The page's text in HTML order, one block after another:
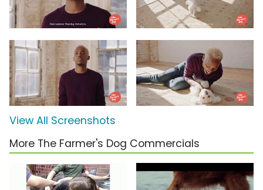
View All Screenshots
More The Farmer's Dog Commercials